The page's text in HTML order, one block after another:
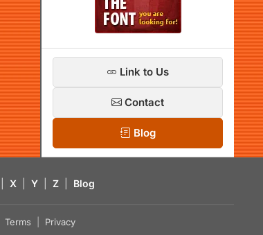
Link to Us
Contact
Blog
X Y Z Blog
Terms Privacy